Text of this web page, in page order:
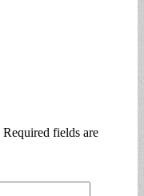
Required fields are